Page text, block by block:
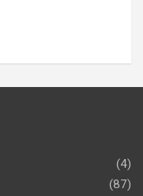
(4)
(87)